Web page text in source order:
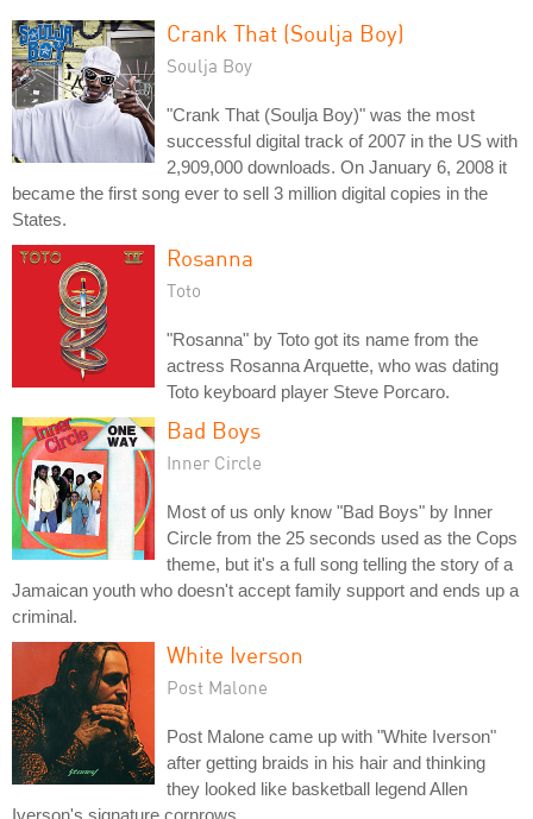
Crank That (Soulja Boy)
Soulja Boy
"Crank That (Soulja Boy)" was the most
successful digital track of 2007 in the US with
2,909,000 downloads. On January 6, 2008 it
became the first song ever to sell 3 million digital copies in the
States.
Rosanna
Toto
"Rosanna" by Toto got its name from the
actress Rosanna Arquette, who was dating
Toto keyboard player Steve Porcaro.
Bad Boys
Inner Circle
Most of us only know "Bad Boys" by Inner
Circle from the 25 seconds used as the Cops
theme, but it's a full song telling the story of a
Jamaican youth who doesn't accept family support and ends up a
criminal.
White Iverson
Post Malone
Post Malone came up with "White Iverson"
after getting braids in his hair and thinking
they looked like basketball legend Allen
Iverson's signature cornrows.